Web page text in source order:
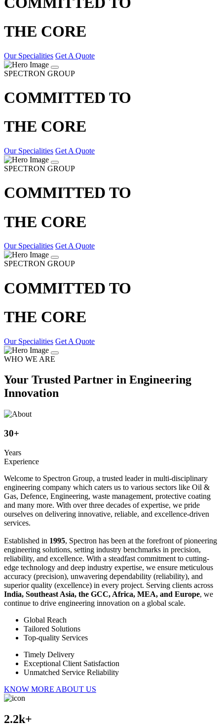
THE CORE
Our Specialities Get A Quote
SPECTRON GROUP
COMMITTED TO
THE CORE
Our Specialities Get A Quote
SPECTRON GROUP
COMMITTED TO
THE CORE
Our Specialities Get A Quote
SPECTRON GROUP
COMMITTED TO
THE CORE
Our Specialities Get A Quote
WHO WE ARE
Your Trusted Partner in Engineering
Innovation
30+
Years
Experience
Welcome to Spectron Group, a trusted leader in multi-disciplinary
engineering company which caters us to various sectors like Oil &
Gas, Defence, Engineering, waste management, protective coating
and many more. With over three decades of expertise, we pride
ourselves on delivering innovative, reliable, and excellence-driven
services.
Established in 1995, Spectron has been at the forefront of pioneering
engineering solutions, setting industry benchmarks in precision,
reliability, and excellence. With a steadfast commitment to cutting-
edge technology and deep industry expertise, we ensure meticulous
accuracy (precision), unwavering dependability (reliability), and
superior quality (excellence) in every project. Serving clients across
India, Southeast Asia, the GCC, Africa, MEA, and Europe, we
continue to drive engineering innovation on a global scale.
Global Reach
Tailored Solutions
Top-quality Services
Timely Delivery
Exceptional Client Satisfaction
Unmatched Service Reliability
KNOW MORE ABOUT US
2.2k+